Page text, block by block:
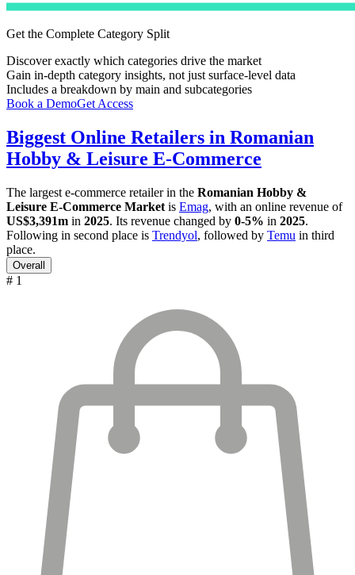
Get the Complete Category Split
Discover exactly which categories drive the market
Gain in-depth category insights, not just surface-level data
Includes a breakdown by main and subcategories
Book a DemoGet Access
Biggest Online Retailers in Romanian
Hobby & Leisure E-Commerce
The largest e-commerce retailer in the Romanian Hobby &
Leisure E-Commerce Market is Emag, with an online revenue of
US$3,391m in 2025. Its revenue changed by 0-5% in 2025.
Following in second place is Trendyol, followed by Temu in third
place.
Overall
# 1